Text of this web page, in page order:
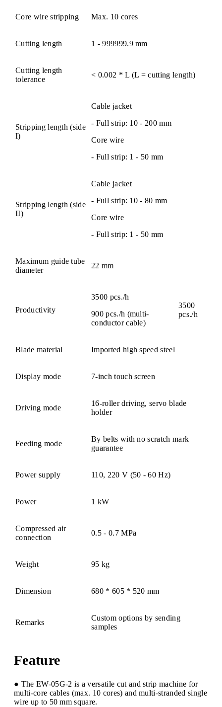
Core wire stripping Max. 10 cores
Cutting length 1 - 999999.9 mm
Cutting length
tolerance
< 0.002 * L (L = cutting length)
Stripping length (side
I)
Cable jacket
- Full strip: 10 - 200 mm
Core wire
- Full strip: 1 - 50 mm
Stripping length (side
II)
Cable jacket
- Full strip: 10 - 80 mm
Core wire
- Full strip: 1 - 50 mm
Maximum guide tube
diameter
22 mm
Productivity
3500 pcs./h
900 pcs./h (multi-
conductor cable)
3500
pcs./h
Blade material Imported high speed steel
Display mode 7-inch touch screen
Driving mode
16-roller driving, servo blade
holder
Feeding mode
By belts with no scratch mark
guarantee
Power supply 110, 220 V (50 - 60 Hz)
Power 1 kW
Compressed air
connection
0.5 - 0.7 MPa
Weight 95 kg
Dimension 680 * 605 * 520 mm
Remarks
Custom options by sending
samples
Feature
● The EW-05G-2 is a versatile cut and strip machine for
multi-core cables (max. 10 cores) and multi-stranded single
wire up to 50 mm square.